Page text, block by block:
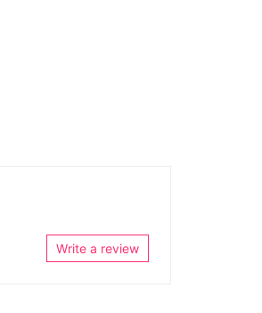
Write a review